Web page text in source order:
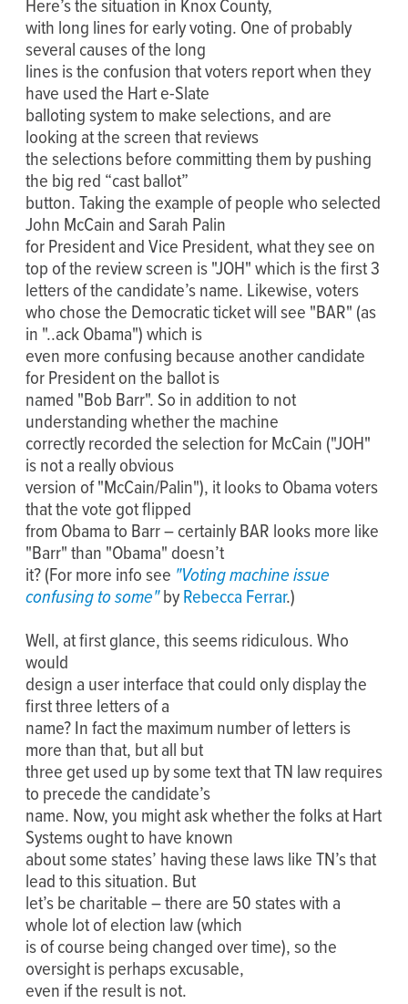
with long lines for early voting. One of probably
several causes of the long
lines is the confusion that voters report when they
have used the Hart e-Slate
balloting system to make selections, and are
looking at the screen that reviews
the selections before committing them by pushing
the big red “cast ballot”
button. Taking the example of people who selected
John McCain and Sarah Palin
for President and Vice President, what they see on
top of the review screen is "JOH" which is the first 3
letters of the candidate’s name. Likewise, voters
who chose the Democratic ticket will see "BAR" (as
in "..ack Obama") which is
even more confusing because another candidate
for President on the ballot is
named "Bob Barr". So in addition to not
understanding whether the machine
correctly recorded the selection for McCain ("JOH"
is not a really obvious
version of "McCain/Palin"), it looks to Obama voters
that the vote got flipped
from Obama to Barr – certainly BAR looks more like
"Barr" than "Obama" doesn’t
it? (For more info see "Voting machine issue
confusing to some"byRebecca Ferrar.)
Well, at first glance, this seems ridiculous. Who
would
design a user interface that could only display the
first three letters of a
name? In fact the maximum number of letters is
more than that, but all but
three get used up by some text that TN law requires
to precede the candidate’s
name. Now, you might ask whether the folks at Hart
Systems ought to have known
about some states’ having these laws like TN’s that
lead to this situation. But
let’s be charitable – there are 50 states with a
whole lot of election law (which
is of course being changed over time), so the
oversight is perhaps excusable,
even if the result is not.